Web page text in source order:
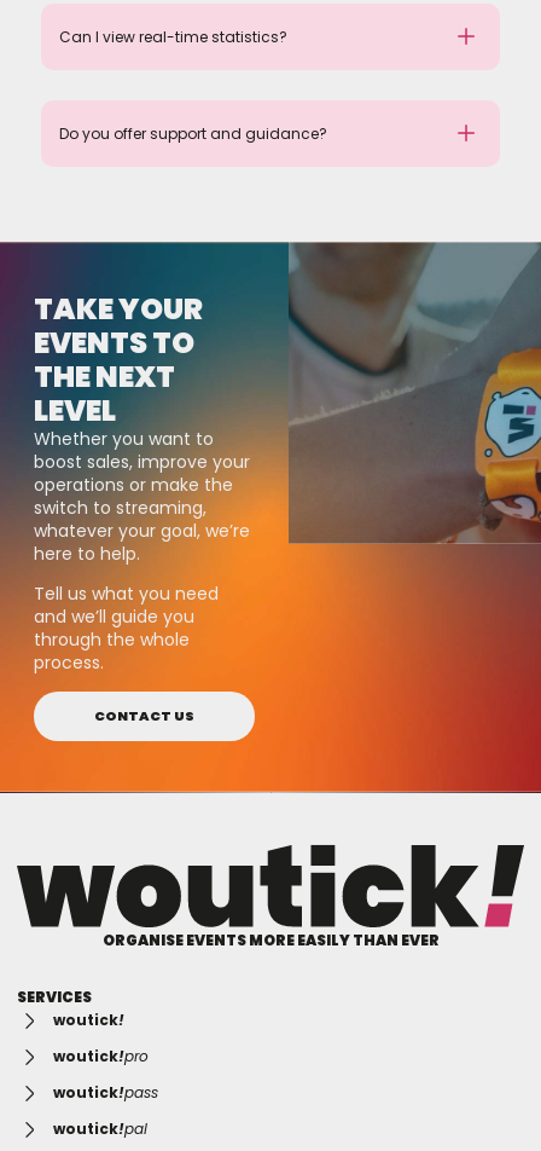
Can I view real-time statistics?
Do you offer support and guidance?
TAKE YOUR
EVENTS TO
THE NEXT
LEVEL
Whether you want to
boost sales, improve your
operations or make the
switch to streaming,
whatever your goal, we’re
here to help.
Tell us what you need
and we’ll guide you
through the whole
process.
CONTACT US
ORGANISE EVENTS MORE EASILY THAN EVER
SERVICES
woutick!
woutick!pro
woutick!pass
woutick!pal